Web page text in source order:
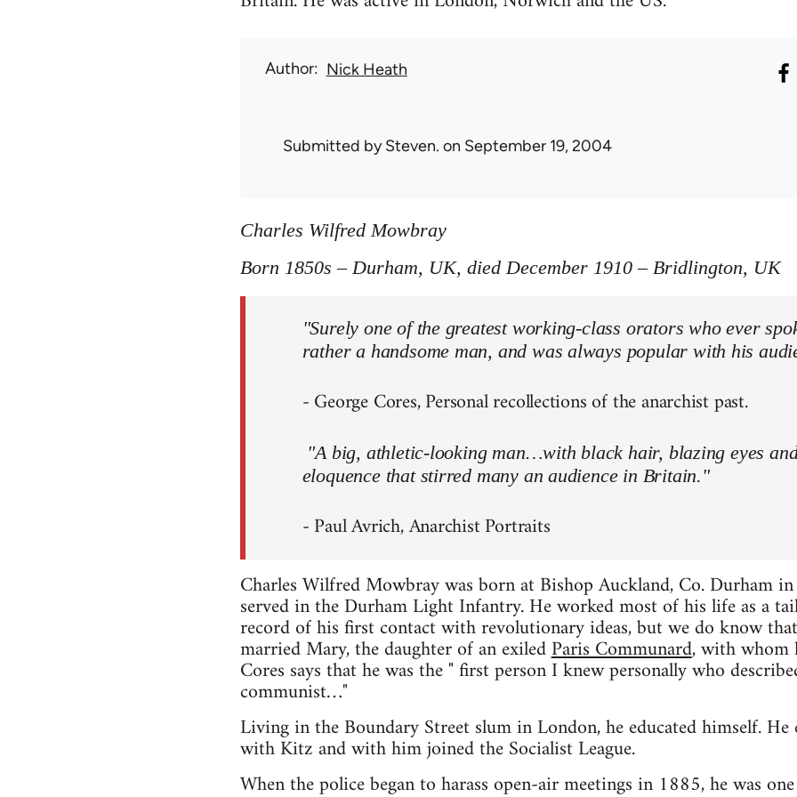
Author Nick Heath
Submitted bySteven. on September 19, 2004
Charles Wilfred Mowbray
Born 1850s – Durham, UK, died December 1910 – Bridlington, UK
"Surely one of the greatest working-class orators who ever
rather a handsome man, and was always popular with his
- George Cores, Personal recollections of the anarchist past.
"A big, athletic-looking man…with black hair, blazing eyes
eloquence that stirred many an audience in Britain."
- Paul Avrich, Anarchist Portraits
Charles Wilfred Mowbray was born at Bishop Auckland, Co. Durham
served in the Durham Light Infantry. He worked most of his life as a
record of his first contact with revolutionary ideas, but we do know
married Mary, the daughter of an exiledParis Communard, with whom
Cores says that he was the " first person I knew personally who
communist…"
Living in the Boundary Street slum in London, he educated himself. He
with Kitz and with him joined the Socialist League.
When the police began to harass open-air meetings in 1885, he was